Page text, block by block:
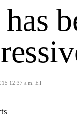
12:37 a.m. ET